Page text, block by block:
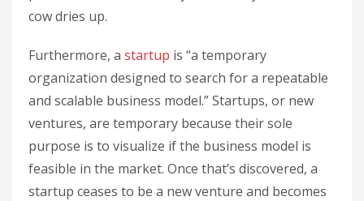
cow dries up.
Furthermore, a startup is “a temporary
organization designed to search for a repeatable
and scalable business model.” Startups, or new
ventures, are temporary because their sole
purpose is to visualize if the business model is
feasible in the market. Once that’s discovered, a
startup ceases to be a new venture and becomes